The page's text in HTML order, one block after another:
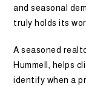
and seasonal
truly holds its
A seasoned
Hummell, helps
identify when a